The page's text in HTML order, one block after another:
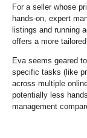
For a seller whose
hands-on, expert
listings and running
offers a more
Eva seems geared
specific tasks (like
across multiple
potentially less
management